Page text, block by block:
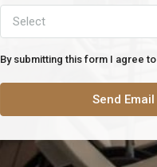
Select
By submitting this form I agree to
Send Email